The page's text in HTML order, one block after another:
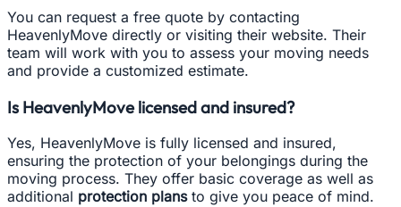
You can request a free quote by contacting
HeavenlyMove directly or visiting their website. Their
team will work with you to assess your moving needs
and provide a customized estimate.
Is HeavenlyMove licensed and insured?
Yes, HeavenlyMove is fully licensed and insured,
ensuring the protection of your belongings during the
moving process. They offer basic coverage as well as
additional protection plansto give you peace of mind.